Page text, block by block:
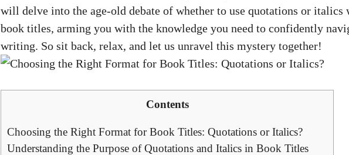
will delve into the age-old debate of whether to use quotations or italics
book titles, arming you with the knowledge you need to confidently
writing. So sit back, relax, and let us unravel this mystery together!
Contents
Choosing the Right Format for Book Titles: Quotations or Italics?
Understanding the Purpose of Quotations and Italics in Book Titles